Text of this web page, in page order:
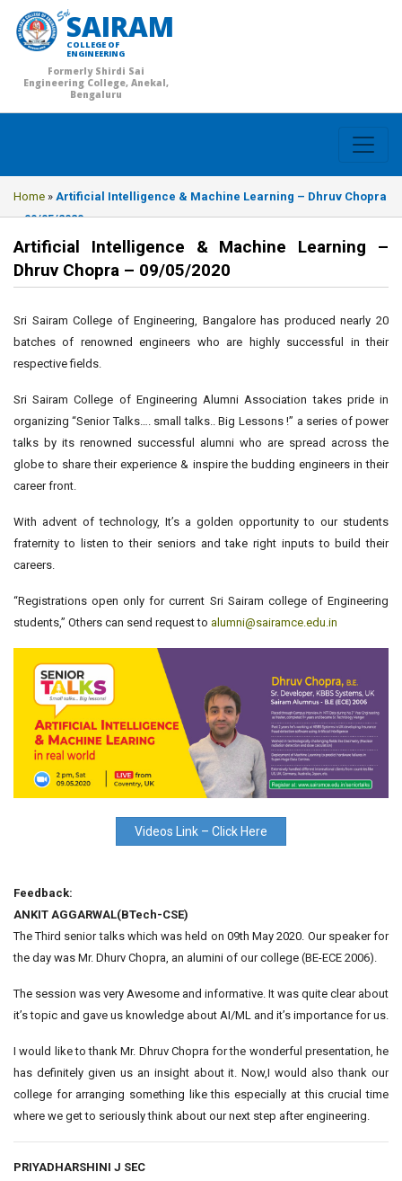
SAIRAM
COLLEGE OF
ENGINEERING
Formerly Shirdi Sai
Engineering College, Anekal,
Bengaluru
Home » Artificial Intelligence & Machine Learning – Dhruv Chopra
– 09/05/2020
Artificial Intelligence & Machine Learning –
Dhruv Chopra – 09/05/2020
Sri Sairam College of Engineering, Bangalore has produced nearly 20
batches of renowned engineers who are highly successful in their
respective fields.
Sri Sairam College of Engineering Alumni Association takes pride in
organizing “Senior Talks…. small talks.. Big Lessons !” a series of power
talks by its renowned successful alumni who are spread across the
globe to share their experience & inspire the budding engineers in their
career front.
With advent of technology, It’s a golden opportunity to our students
fraternity to listen to their seniors and take right inputs to build their
careers.
“Registrations open only for current Sri Sairam college of Engineering
students,” Others can send request to alumni@sairamce.edu.in
Videos Link – Click Here
Feedback:
ANKIT AGGARWAL(BTech-CSE)
The Third senior talks which was held on 09th May 2020. Our speaker for
the day was Mr. Dhurv Chopra, an alumini of our college (BE-ECE 2006).
The session was very Awesome and informative. It was quite clear about
it’s topic and gave us knowledge about AI/ML and it’s importance for us.
I would like to thank Mr. Dhruv Chopra for the wonderful presentation, he
has definitely given us an insight about it. Now,I would also thank our
college for arranging something like this especially at this crucial time
where we get to seriously think about our next step after engineering.
PRIYADHARSHINI J SEC